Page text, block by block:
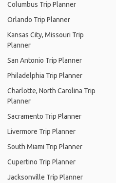
Columbus Trip Planner
Orlando Trip Planner
Kansas City, Missouri Trip
Planner
San Antonio Trip Planner
Philadelphia Trip Planner
Charlotte, North Carolina Trip
Planner
Sacramento Trip Planner
Livermore Trip Planner
South Miami Trip Planner
Cupertino Trip Planner
Jacksonville Trip Planner